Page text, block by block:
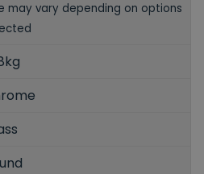
may vary depending on options